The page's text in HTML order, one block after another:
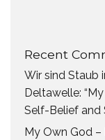
Recent
Wir sind Staub
Deltawelle:
Self-Belief and
My Own God